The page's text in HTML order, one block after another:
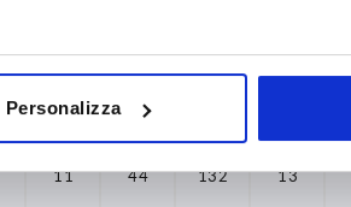
Personalizza
11 44
11 44 132 13